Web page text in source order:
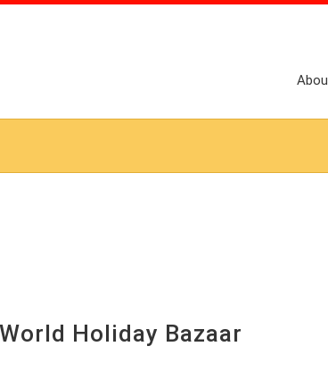
Holiday Bazaar